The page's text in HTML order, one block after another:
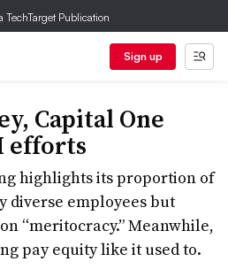
TechTarget Publication
Sign up
Capital One
efforts
highlights its proportion of
diverse employees but
“meritocracy.” Meanwhile,
pay equity like it used to.